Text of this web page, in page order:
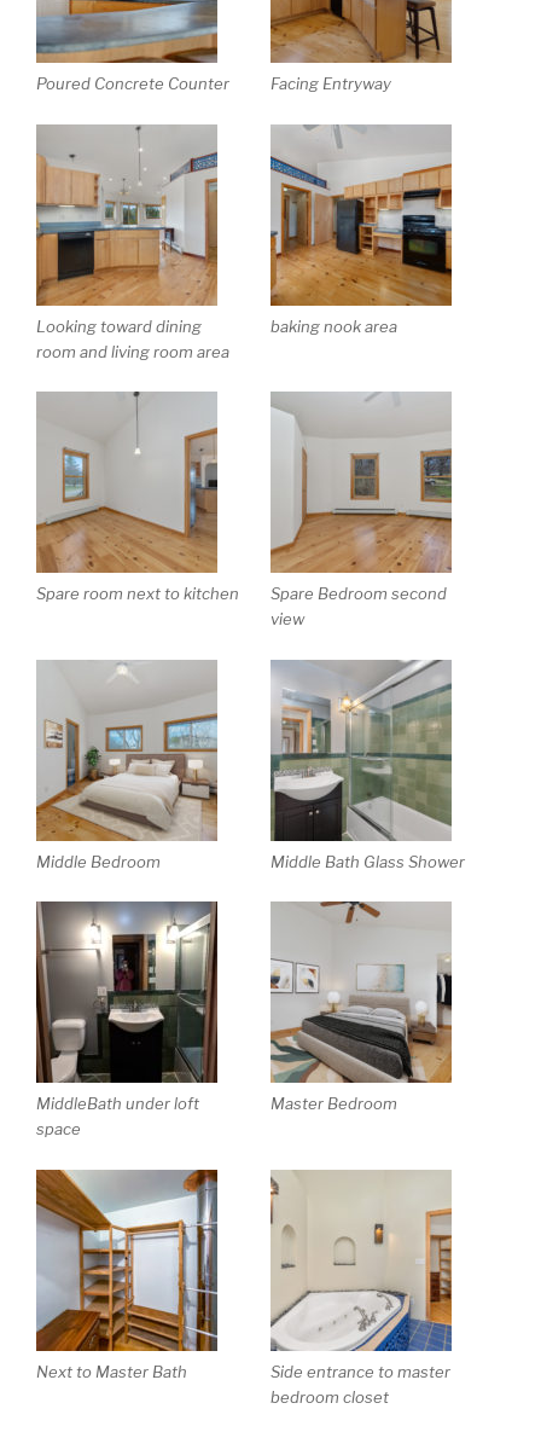
Poured Concrete Counter Facing Entryway
Looking toward dining
room and living room area
baking nook area
Spare room next to kitchen
Spare Bedroom second
view
Middle Bedroom Middle Bath Glass Shower
MiddleBath under loft
space
Master Bedroom
Next to Master Bath
Side entrance to master
bedroom closet